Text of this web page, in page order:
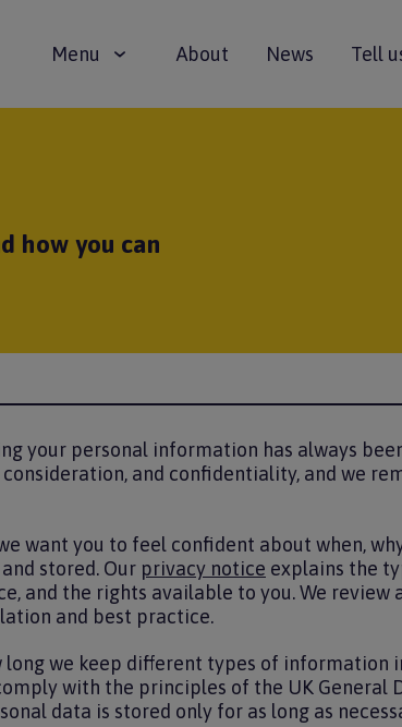
Menu Main
About News Tell
how you can
your personal information has always
and confidentiality, and we
want you to feel confident about when,
stored. Our privacy notice explains the
and the rights available to you. We
and best practice.
long we keep different types of information
with the principles of the UK General
data is stored only for as long as